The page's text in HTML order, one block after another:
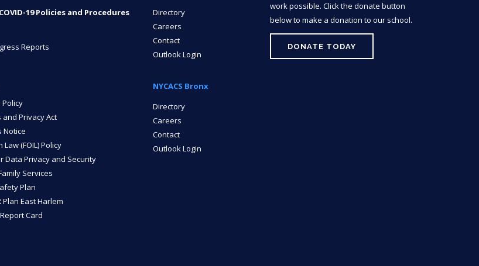
19 Policies and Procedures
Reports
Policy
and Privacy Act
Notice
(FOIL) Policy
Data Privacy and Security
Services
Plan
Plan East Harlem
Card
Directory
Careers
Contact
Outlook Login
NYCACS Bronx
Directory
Careers
Contact
Outlook Login
work possible. Click the donate button
below to make a donation to our school.
DONATE TODAY